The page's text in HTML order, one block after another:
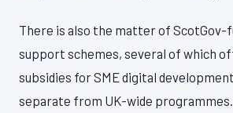
There is also the matter of ScotGov-
support schemes, several of which
subsidies for SME digital
separate from UK-wide